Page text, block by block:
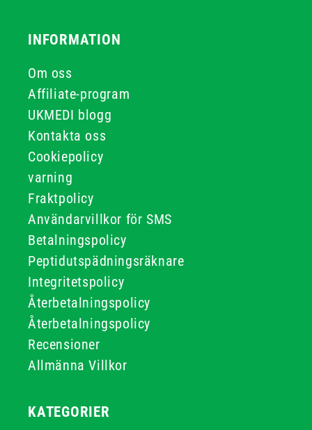
INFORMATION
Om oss
Affiliate-program
UKMEDI blogg
Kontakta oss
Cookiepolicy
varning
Fraktpolicy
Användarvillkor för SMS
Betalningspolicy
Peptidutspädningsräknare
Integritetspolicy
Återbetalningspolicy
Återbetalningspolicy
Recensioner
Allmänna Villkor
KATEGORIER